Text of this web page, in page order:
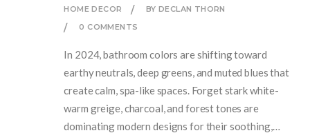
HOME DECOR
BY DECLAN THORN
0 COMMENTS
In 2024, bathroom colors are shifting toward
earthy neutrals, deep greens, and muted blues that
create calm, spa-like spaces. Forget stark white-
warm greige, charcoal, and forest tones are
dominating modern designs for their soothing,